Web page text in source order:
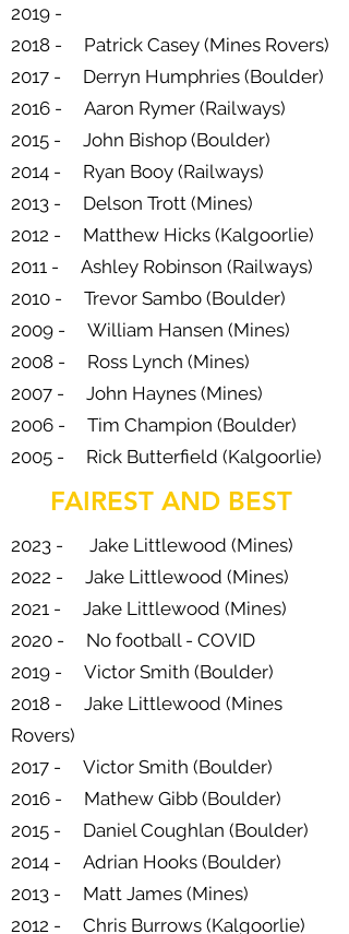
2019 -
2018 - Patrick Casey (Mines Rovers)
2017 - Derryn Humphries (Boulder)
2016 - Aaron Rymer (Railways)
2015 - John Bishop (Boulder)
2014 - Ryan Booy (Railways)
2013 - Delson Trott (Mines)
2012 - Matthew Hicks (Kalgoorlie)
2011 - Ashley Robinson (Railways)
2010 - Trevor Sambo (Boulder)
2009 - William Hansen (Mines)
2008 - Ross Lynch (Mines)
2007 - John Haynes (Mines)
2006 - Tim Champion (Boulder)
2005 - Rick Butterfield (Kalgoorlie)
FAIREST AND BEST
2023 - Jake Littlewood (Mines)
2022 - Jake Littlewood (Mines)
2021 - Jake Littlewood (Mines)
2020 - No football - COVID
2019 - Victor Smith (Boulder)
2018 - Jake Littlewood (Mines
Rovers)
2017 - Victor Smith (Boulder)
2016 - Mathew Gibb (Boulder)
2015 - Daniel Coughlan (Boulder)
2014 - Adrian Hooks (Boulder)
2013 - Matt James (Mines)
2012 - Chris Burrows (Kalgoorlie)